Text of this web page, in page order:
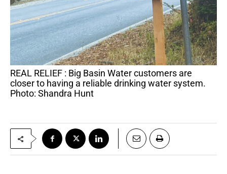
REAL RELIEF : Big Basin Water customers are
closer to having a reliable drinking water system.
Photo: Shandra Hunt